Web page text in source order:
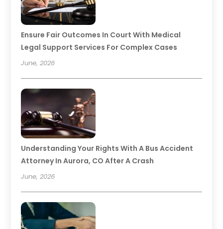
Ensure Fair Outcomes In Court With Medical
Legal Support Services For Complex Cases
June, 2026
Understanding Your Rights With A Bus Accident
Attorney In Aurora, CO After A Crash
June, 2026